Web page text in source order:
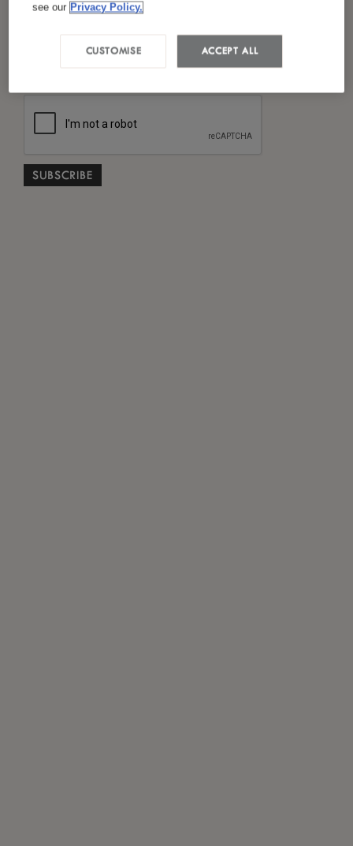
I have read and agreed to thePrivacy Policy
see our Privacy Policy.
ACCEPT ALL
CUSTOMISE